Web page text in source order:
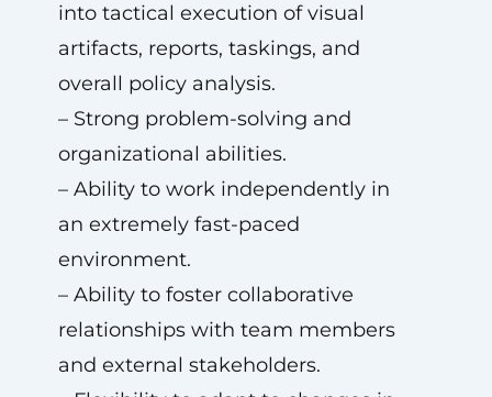
into tactical execution of visual
artifacts, reports, taskings, and
overall policy analysis.
– Strong problem-solving and
organizational abilities.
– Ability to work independently in
an extremely fast-paced
environment.
– Ability to foster collaborative
relationships with team members
and external stakeholders.